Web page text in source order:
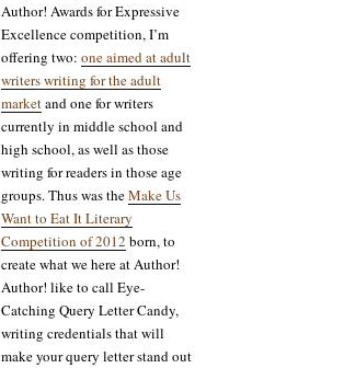
Author! Awards for Expressive
Excellence competition, I’m
offering two: one aimed at adult
writers writing for the adult
marketand one for writers
currently in middle school and
high school, as well as those
writing for readers in those age
groups. Thus was theMake Us
Want to Eat It Literary
Competition of 2012 born, to
create what we here at Author!
Author! like to call Eye-
Catching Query Letter Candy,
writing credentials that will
make your query letter stand out